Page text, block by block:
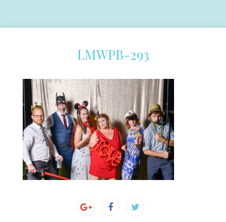
LMWPB-293